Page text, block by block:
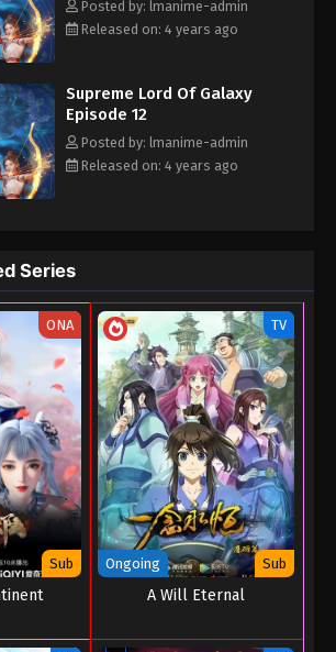
Eps 03 - Supreme Lord Of Galaxy Episode 03 -
September 4, 2022
Supreme Lord Of Galaxy Episode 02
Eps 02 - Supreme Lord Of Galaxy Episode 02 -
September 4, 2022
Supreme Lord Of Galaxy Episode 01
Star Practitioners under the Universe
Lord of the Universe,
Posted by: lmanime-admin
Released on: 4 years ago
Supreme Lord Of Galaxy
Episode 12
Posted by: lmanime-admin
Released on: 4 years ago
Series
ONA
Sub
TV
Ongoing Sub
A Will Eternal